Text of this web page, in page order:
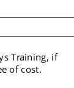
Training, if
of cost.